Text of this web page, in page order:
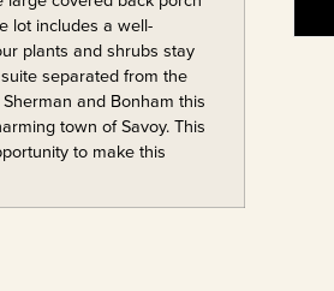
lot includes a well-
plants and shrubs stay
separated from the
and Bonham this
town of Savoy. This
to make this